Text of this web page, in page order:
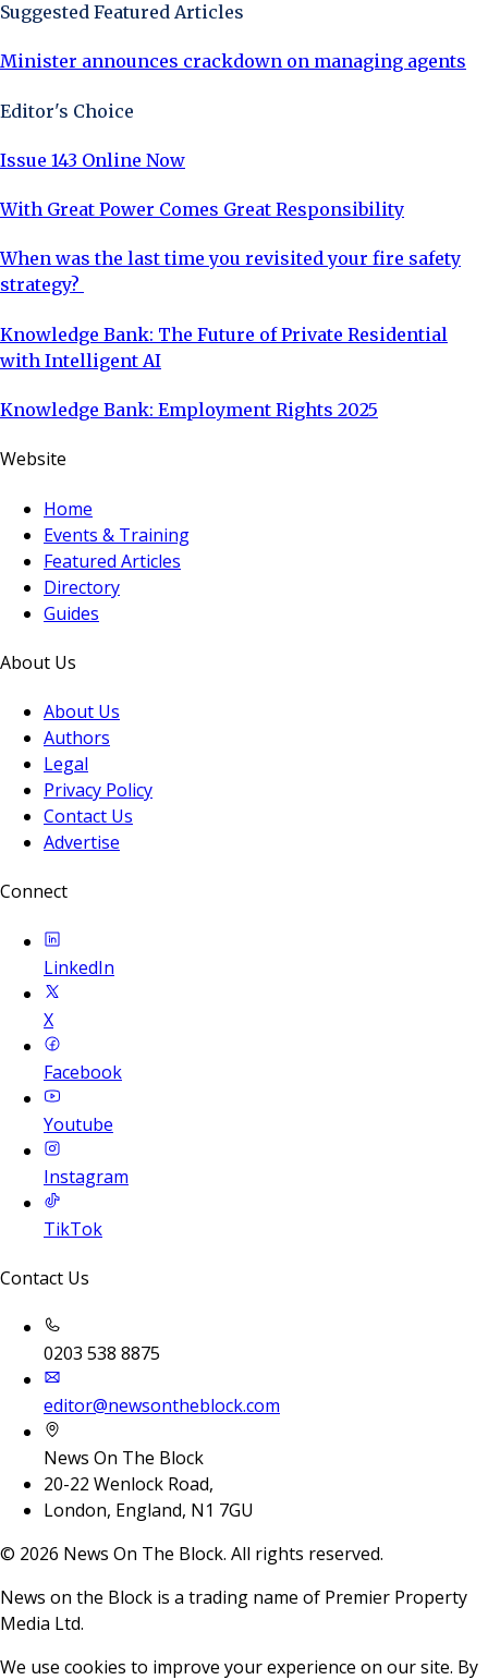
Suggested Featured Articles
Minister announces crackdown on managing agents
Editor's Choice
Issue 143 Online Now
With Great Power Comes Great Responsibility
When was the last time you revisited your fire safety
strategy?
Knowledge Bank: The Future of Private Residential
with Intelligent AI
Knowledge Bank: Employment Rights 2025
Website
Home
Events & Training
Featured Articles
Directory
Guides
About Us
About Us
Authors
Legal
Privacy Policy
Contact Us
Advertise
Connect
LinkedIn
X
Facebook
Youtube
Instagram
TikTok
Contact Us
0203 538 8875
editor@newsontheblock.com
News On The Block
20-22 Wenlock Road,
London, England, N1 7GU
© 2026 News On The Block. All rights reserved.
News on the Block is a trading name of Premier Property
Media Ltd.
We use cookies to improve your experience on our site. By